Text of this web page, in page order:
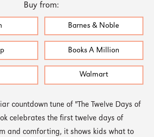
Buy from:
Barnes & Noble
Books A Million
Walmart
countdown tune of "The Twelve Days of
celebrates the first twelve days of
and comforting, it shows kids what to